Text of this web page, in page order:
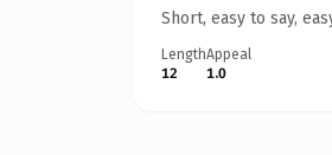
Short, easy to say,
Length
12
Appeal
1.0